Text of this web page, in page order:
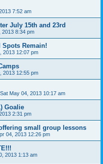
7:52 am
July 15th and 23rd
2013 8:34 pm
Spots Remain!
2013 12:07 pm
2013 12:55 pm
Sat May 04, 2013 10:17 am
Goalie
2:31 pm
small group lessons
04, 2013 12:26 pm
2013 1:13 am